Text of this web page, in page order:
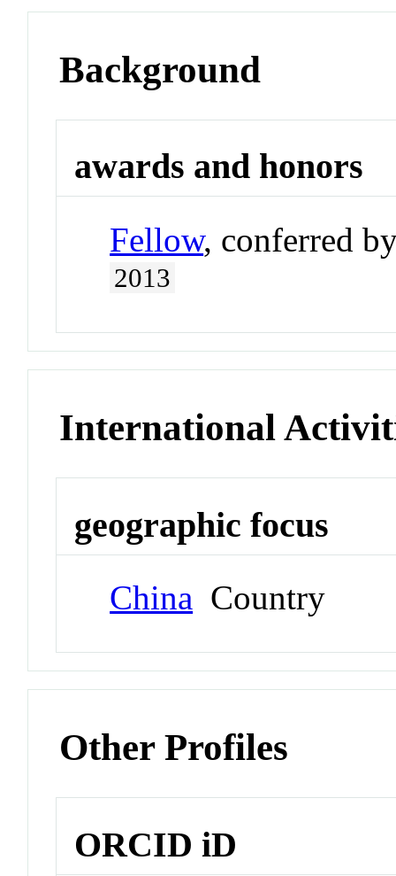
Background
awards and honors
Fellow, conferred
2013
International
geographic focus
China Country
Other Profiles
ORCID iD